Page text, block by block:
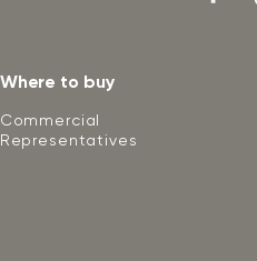
Where to buy
Commercial
Representatives